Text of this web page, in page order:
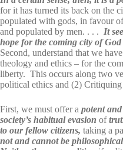
for it has turned its back on the
populated with gods, in favour
and populated by men. . . . It
hope for the coming city of
Second, understand that we
theology and ethics – for the
liberty. This occurs along two
political ethics and (2)
First, we must offer a potent
society’s habitual evasion of
to our fellow citizens, taking a
not and cannot be